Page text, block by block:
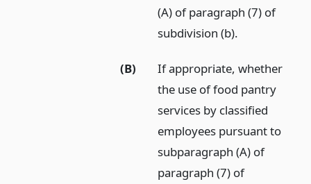
(A) of paragraph (7) of
subdivision (b).
(B)
If appropriate, whether
the use of food pantry
services by classified
employees pursuant to
subparagraph (A) of
paragraph (7) of